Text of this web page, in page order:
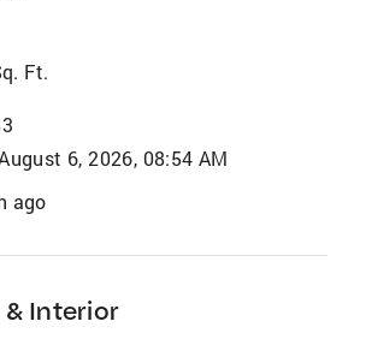
Ft.
6, 2026, 08:54 AM
ago
& Interior